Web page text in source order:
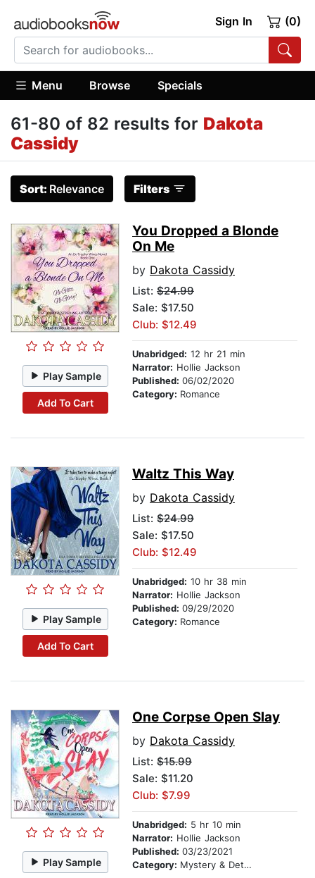
Sign In (0)
Menu Browse Specials
61-80 of 82 results for Dakota
Cassidy
Sort: Relevance Filters
Play Sample
Add To Cart
You Dropped a Blonde
On Me
by Dakota Cassidy
List: $24.99
Sale: $17.50
Club: $12.49
Unabridged: 12 hr 21 min
Narrator: Hollie Jackson
Published: 06/02/2020
Category: Romance
Play Sample
Add To Cart
Waltz This Way
by Dakota Cassidy
List: $24.99
Sale: $17.50
Club: $12.49
Unabridged: 10 hr 38 min
Narrator: Hollie Jackson
Published: 09/29/2020
Category: Romance
Play Sample
One Corpse Open Slay
by Dakota Cassidy
List: $15.99
Sale: $11.20
Club: $7.99
Unabridged: 5 hr 10 min
Narrator: Hollie Jackson
Published: 03/23/2021
Category: Mystery & Detective